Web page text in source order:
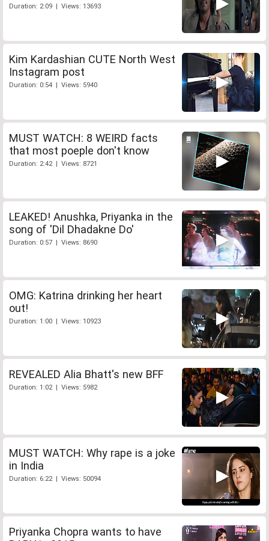
Duration: 2:09 | Views: 13693
Kim Kardashian CUTE North West
Instagram post
Duration: 0:54 | Views: 5940
MUST WATCH: 8 WEIRD facts
that most poeple don't know
Duration: 2:42 | Views: 8721
LEAKED! Anushka, Priyanka in the
song of 'Dil Dhadakne Do'
Duration: 0:57 | Views: 8690
OMG: Katrina drinking her heart
out!
Duration: 1:00 | Views: 10923
REVEALED Alia Bhatt's new BFF
Duration: 1:02 | Views: 5982
MUST WATCH: Why rape is a joke
in India
Duration: 6:22 | Views: 50094
Priyanka Chopra wants to have